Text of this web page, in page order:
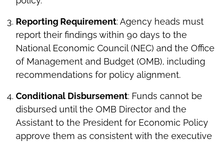
Reporting Requirement: Agency heads must
report their findings within 90 days to the
National Economic Council (NEC) and the Office
of Management and Budget (OMB), including
recommendations for policy alignment.
Conditional Disbursement: Funds cannot be
disbursed until the OMB Director and the
Assistant to the President for Economic Policy
approve them as consistent with the executive